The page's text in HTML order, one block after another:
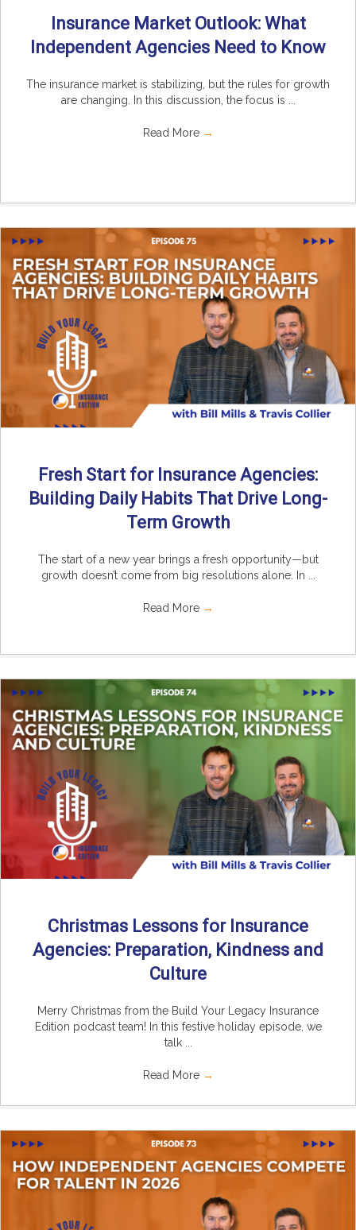
Insurance Market Outlook: What
Independent Agencies Need to Know
The insurance market is stabilizing, but the rules for growth
are changing. In this discussion, the focus is ...
Read More →
Fresh Start for Insurance Agencies:
Building Daily Habits That Drive Long-
Term Growth
The start of a new year brings a fresh opportunity—but
growth doesn’t come from big resolutions alone. In ...
Read More →
Christmas Lessons for Insurance
Agencies: Preparation, Kindness and
Culture
Merry Christmas from the Build Your Legacy Insurance
Edition podcast team! In this festive holiday episode, we
talk ...
Read More →